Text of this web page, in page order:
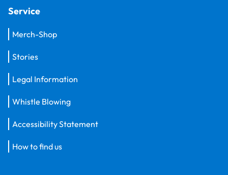
Service
Merch-Shop
Stories
Legal Information
Whistle Blowing
Accessibility Statement
How to find us